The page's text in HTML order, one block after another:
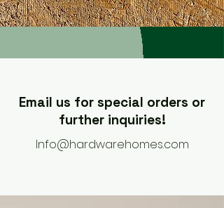
Email us for special orders or
further inquiries!
Info@hardwarehomes.com